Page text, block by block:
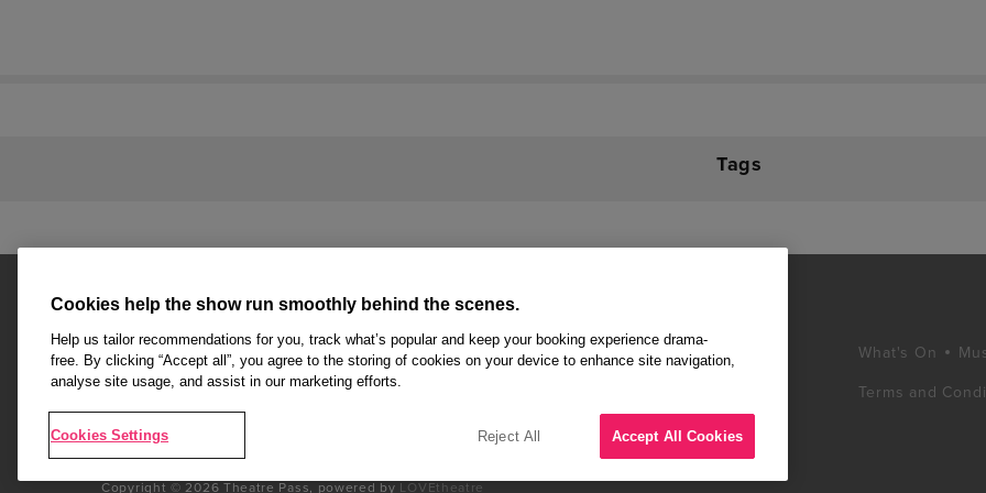
Tags
Agency and official theatre ticket provider to shows across London's West
End
Copyright © 2026 Theatre Pass, powered by LOVEtheatre
What's On
Terms and
Cookies help the show run smoothly behind the scenes.
Help us tailor recommendations for you, track what’s popular and keep your booking experience drama-
free. By clicking “Accept all”, you agree to the storing of cookies on your device to enhance site navigation,
analyse site usage, and assist in our marketing efforts.
Cookies Settings Reject All Accept All Cookies